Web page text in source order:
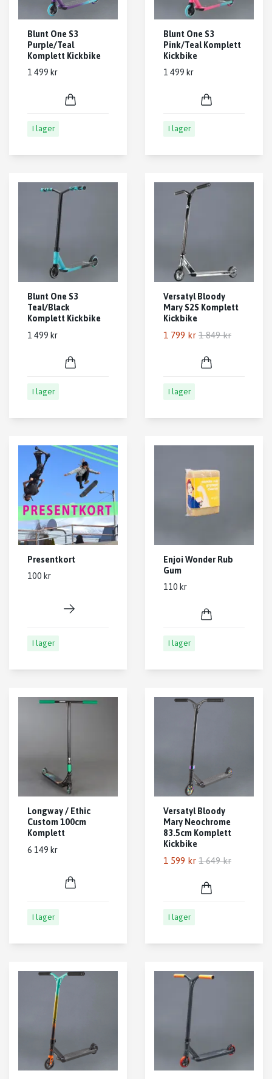
Blunt One S3
Purple/Teal
Komplett Kickbike
1 499 kr
I lager
Blunt One S3
Pink/Teal Komplett
Kickbike
1 499 kr
I lager
Blunt One S3
Teal/Black
Komplett Kickbike
1 499 kr
I lager
Versatyl Bloody
Mary S2S Komplett
Kickbike
1 799 kr 1 849 kr
I lager
Presentkort
100 kr
I lager
Enjoi Wonder Rub
Gum
110 kr
I lager
Longway / Ethic
Custom 100cm
Komplett
6 149 kr
I lager
Versatyl Bloody
Mary Neochrome
83.5cm Komplett
Kickbike
1 599 kr 1 649 kr
I lager